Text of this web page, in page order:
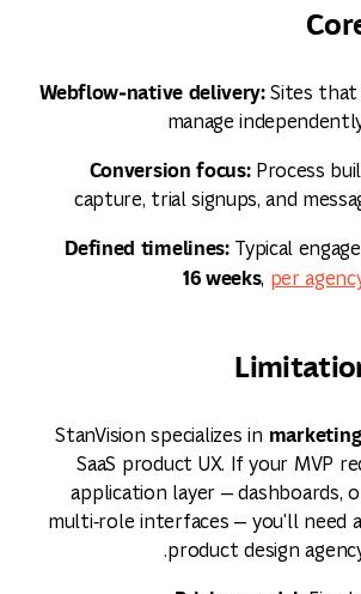
Webflow‑native delivery:Sites that
manage
Conversion focus:Process
capture, trial signups, and
Defined timelines:Typical
16 weeks, per
StanVision specializes in
SaaS product UX. If your MVP
application layer — dashboards,
multi‑role interfaces — you'll need
product design